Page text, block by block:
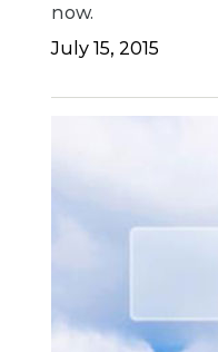
now.
July 15, 2015